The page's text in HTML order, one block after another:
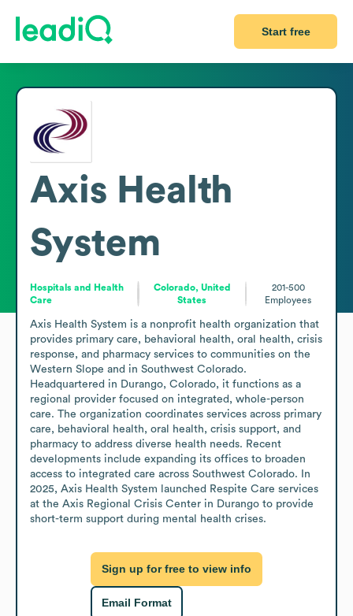
Start free
Axis Health
System
Hospitals and Health
Care
Colorado, United
States
201-500
Employees
Axis Health System is a nonprofit health organization that
provides primary care, behavioral health, oral health, crisis
response, and pharmacy services to communities on the
Western Slope and in Southwest Colorado.
Headquartered in Durango, Colorado, it functions as a
regional provider focused on integrated, whole-person
care. The organization coordinates services across primary
care, behavioral health, oral health, crisis support, and
pharmacy to address diverse health needs. Recent
developments include expanding its offices to broaden
access to integrated care across Southwest Colorado. In
2025, Axis Health System launched Respite Care services
at the Axis Regional Crisis Center in Durango to provide
short-term support during mental health crises.
Sign up for free to view info
Email Format